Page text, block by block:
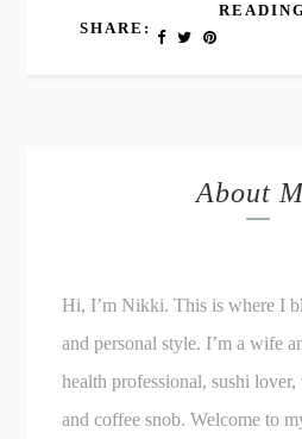
SHARE:
About
Hi, I’m Nikki. This is where I
and personal style. I’m a wife
health professional, sushi lover,
and coffee snob. Welcome to